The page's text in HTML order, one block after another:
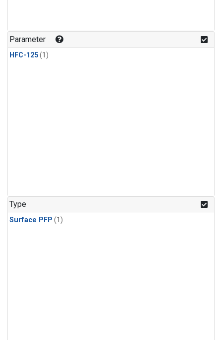
Parameter
HFC-125(1)
Type
Surface PFP (1)